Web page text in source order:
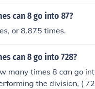
can 8 go into 87?
or 8.875 times.
can 8 go into 728?
many times 8 can go
the division, (